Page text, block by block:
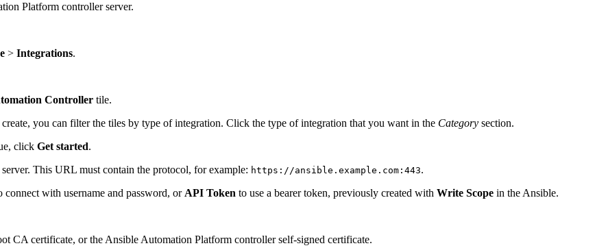
Platform controller server.
> Integrations.
Controller tile.
you can filter the tiles by type of integration. Click the type of integration that you want in the Category section.
click Get started.
This URL must contain the protocol, for example: https://ansible.example.com:443.
connect with username and password, or API Token to use a bearer token, previously created with Write Scope in the Ansible.
CA certificate, or the Ansible Automation Platform controller self-signed certificate.